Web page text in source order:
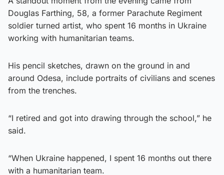
Douglas Farthing, 58, a former Parachute Regiment
soldier turned artist, who spent 16 months in Ukraine
working with humanitarian teams.
His pencil sketches, drawn on the ground in and
around Odesa, include portraits of civilians and scenes
from the trenches.
“I retired and got into drawing through the school,” he
said.
“When Ukraine happened, I spent 16 months out there
with a humanitarian team.